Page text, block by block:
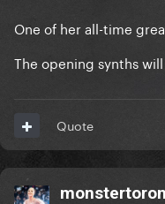
One of her all-time
The opening synths
Quote